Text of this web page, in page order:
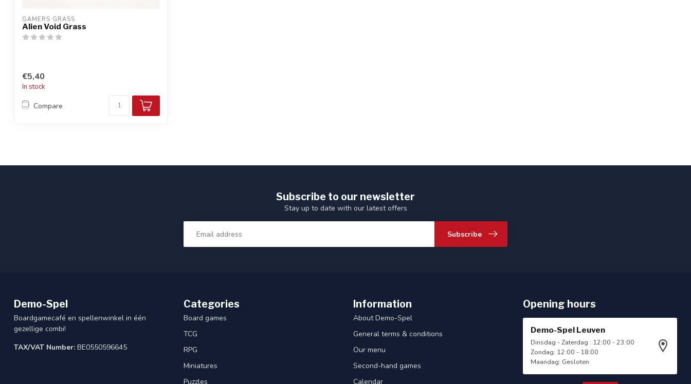
GAMERS GRASS
Alien Void Grass
€5,40
In stock
Compare
Subscribe to our newsletter
Stay up to date with our latest offers
Subscribe
Demo-Spel
Boardgamecafé en spellenwinkel in één
gezellige combi!
TAX/VAT Number: BE0550596645
Categories
Board games
TCG
RPG
Miniatures
Puzzles
Information
About Demo-Spel
General terms & conditions
Our menu
Second-hand games
Calendar
Opening hours
Demo-Spel Leuven
Dinsdag - Zaterdag : 12:00 - 23:00
Zondag: 12:00 - 18:00
Maandag: Gesloten